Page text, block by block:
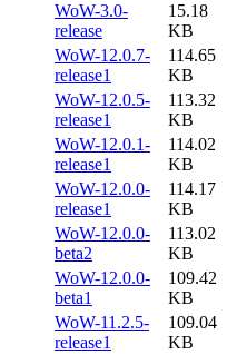
WoW-3.0-
release
15.18
KB
WoW-12.0.7-
release1
114.65
KB
WoW-12.0.5-
release1
113.32
KB
WoW-12.0.1-
release1
114.02
KB
WoW-12.0.0-
release1
114.17
KB
WoW-12.0.0-
beta2
113.02
KB
WoW-12.0.0-
beta1
109.42
KB
WoW-11.2.5-
release1
109.04
KB